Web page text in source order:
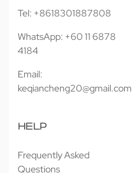
Tel: +8618301887808
WhatsApp: +60 11 6878
4184
Email:
keqiancheng20@gmail.com
HELP
Frequently Asked
Questions